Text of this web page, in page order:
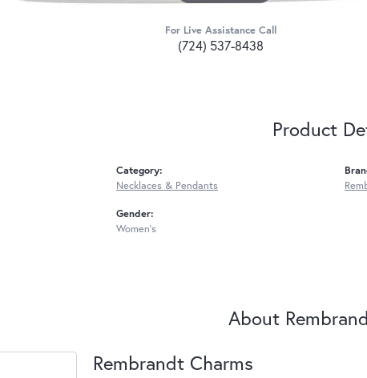
For Live Assistance Call
(724) 537-8438
Product
Category:
Necklaces & Pendants
Gender:
Women's
About
Rembrandt Charms